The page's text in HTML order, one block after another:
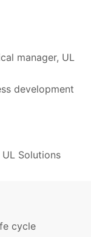
manager, UL
development
Solutions
cycle